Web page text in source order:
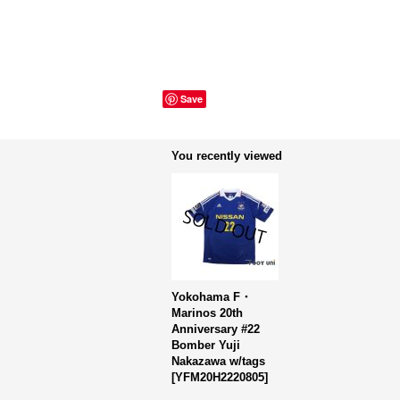
Save
You recently viewed
Yokohama F・
Marinos 20th
Anniversary #22
Bomber Yuji
Nakazawa w/tags
[YFM20H2220805]